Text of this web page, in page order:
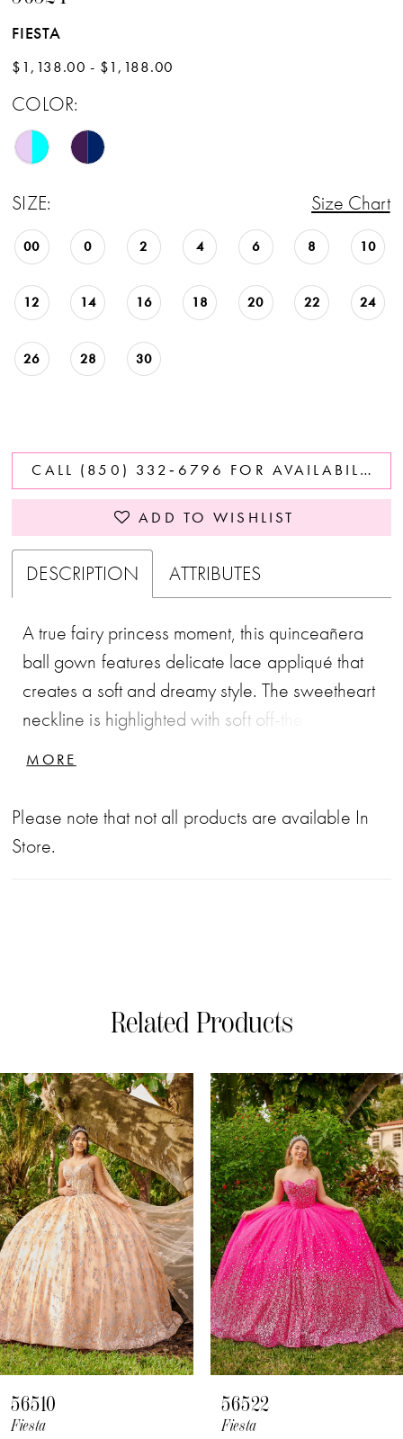
FIESTA
$1,138.00 - $1,188.00
COLOR:
SIZE: Size Chart
00 0 2 4 6 8 10
12 14 16 18 20 22 24
26 28 30
CALL (850) 332‑6796 FOR AVAILABILITY
ADD TO WISHLIST
DESCRIPTION ATTRIBUTES
A true fairy princess moment, this quinceañera
ball gown features delicate lace appliqué that
creates a soft and dreamy style. The sweetheart
neckline is highlighted with soft off-the-shoulder
MORE
Please note that not all products are available In
Store.
Related Products
Related
Products
Carousel
Skip
to
end
AUTOPLAY
SLIDE
SLIDE
0
1
2
3
4
5
6
7
8
9
56522
Fiesta
56521
Fiesta